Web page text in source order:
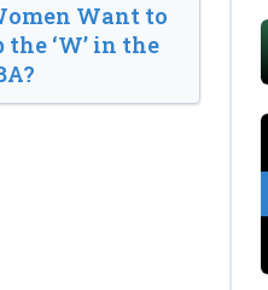
Want to
the ‘W’ in the